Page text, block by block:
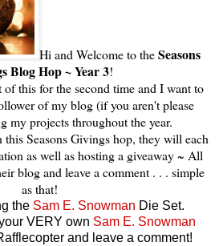
Hi and Welcome to theSeasons
Blog Hop ~ Year 3!
this for the second time and I want to
of my blog (if you aren't please
my projects throughout the year.
Seasons Givings hop, they will each
as well as hosting a giveaway ~ All
blog and leave a comment . . . simple
as that!
the Sam E. Snowman Die Set.
VERY own Sam E. Snowman
and leave a comment!